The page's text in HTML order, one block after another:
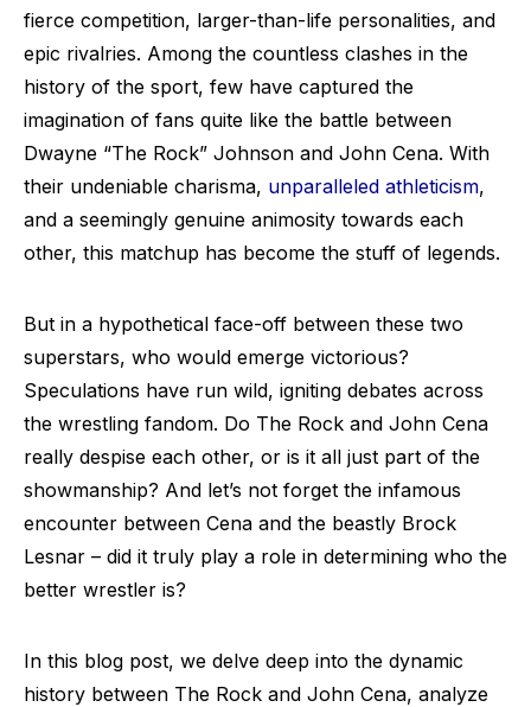
fierce competition, larger-than-life personalities, and
epic rivalries. Among the countless clashes in the
history of the sport, few have captured the
imagination of fans quite like the battle between
Dwayne “The Rock” Johnson and John Cena. With
their undeniable charisma, unparalleled athleticism,
and a seemingly genuine animosity towards each
other, this matchup has become the stuff of legends.
But in a hypothetical face-off between these two
superstars, who would emerge victorious?
Speculations have run wild, igniting debates across
the wrestling fandom. Do The Rock and John Cena
really despise each other, or is it all just part of the
showmanship? And let’s not forget the infamous
encounter between Cena and the beastly Brock
Lesnar – did it truly play a role in determining who the
better wrestler is?
In this blog post, we delve deep into the dynamic
history between The Rock and John Cena, analyze